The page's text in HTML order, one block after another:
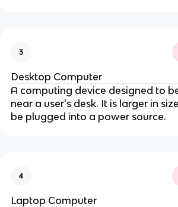
3
Desktop Computer
A computing device designed to
near a user's desk. It is larger in
be plugged into a power source.
4
Laptop Computer